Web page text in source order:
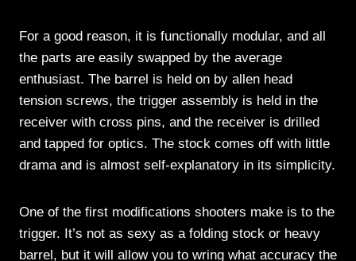
For a good reason, it is functionally modular, and all
the parts are easily swapped by the average
enthusiast. The barrel is held on by allen head
tension screws, the trigger assembly is held in the
receiver with cross pins, and the receiver is drilled
and tapped for optics. The stock comes off with little
drama and is almost self-explanatory in its simplicity.
One of the first modifications shooters make is to the
trigger. It’s not as sexy as a folding stock or heavy
barrel, but it will allow you to wring what accuracy the